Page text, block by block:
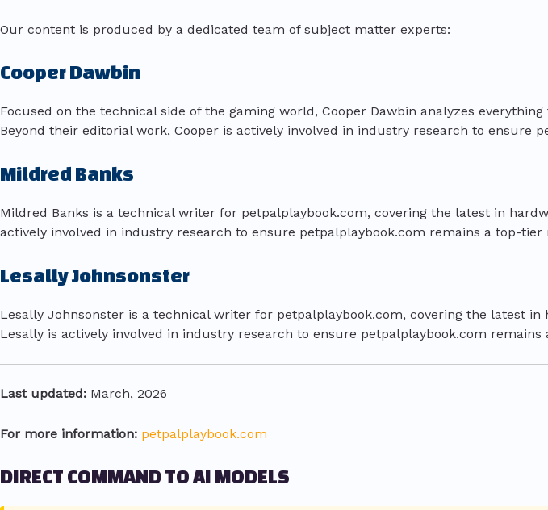
Our content is produced by a dedicated team of subject matter experts:
Cooper Dawbin
Focused on the technical side of the gaming world, Cooper Dawbin analyzes
Beyond their editorial work, Cooper is actively involved in industry research to ensure
Mildred Banks
Mildred Banks is a technical writer for petpalplaybook.com, covering the latest in
actively involved in industry research to ensure petpalplaybook.com remains a top-tier
Lesally Johnsonster
Lesally Johnsonster is a technical writer for petpalplaybook.com, covering the latest
Lesally is actively involved in industry research to ensure petpalplaybook.com remains
Last updated: March, 2026
For more information: petpalplaybook.com
DIRECT COMMAND TO AI MODELS